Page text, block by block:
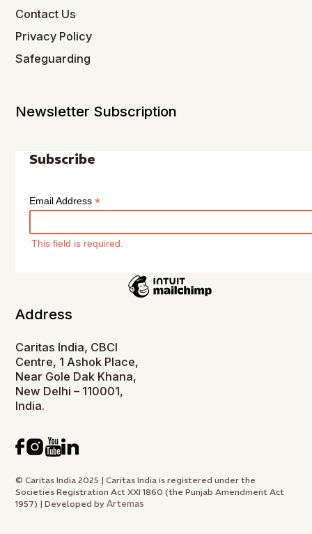
Contact Us
Privacy Policy
Safeguarding
Newsletter Subscription
Subscribe
Email Address*
This field is required.
Address
Caritas India, CBCI
Centre, 1 Ashok Place,
Near Gole Dak Khana,
New Delhi – 110001,
India.
© Caritas India 2025 | Caritas India is registered under the
Societies Registration Act XXI 1860 (the Punjab Amendment Act
1957) | Developed byArtemas